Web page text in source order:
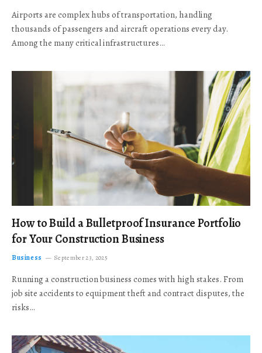
Airports are complex hubs of transportation, handling
thousands of passengers and aircraft operations every day.
Among the many critical infrastructures…
How to Build a Bulletproof Insurance Portfolio
for Your Construction Business
Business September 23, 2025
Running a construction business comes with high stakes. From
job site accidents to equipment theft and contract disputes, the
risks…